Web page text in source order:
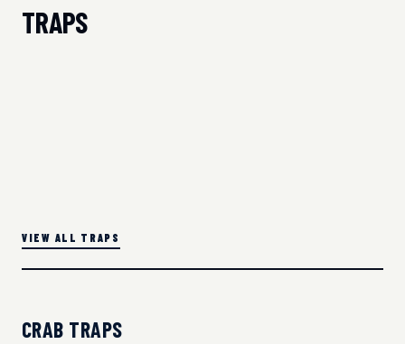
TRAPS
VIEW ALL TRAPS
CRAB TRAPS